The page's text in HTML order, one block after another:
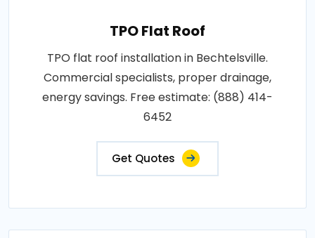
TPO Flat Roof
TPO flat roof installation in Bechtelsville.
Commercial specialists, proper drainage,
energy savings. Free estimate: (888) 414-
6452
Get Quotes